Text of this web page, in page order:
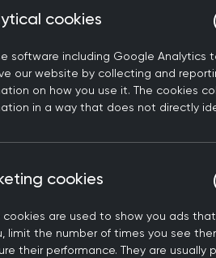
to legalise
Council decision on
in 2019, is
to review its
no timeline for the
the review
in 2020, that the
cookies
software including Google Analytics
our website by collecting and
on how you use it. The cookies
in a way that does not directly
cookies
cookies are used to show you ads
limit the number of times you see
their performance. They are usually